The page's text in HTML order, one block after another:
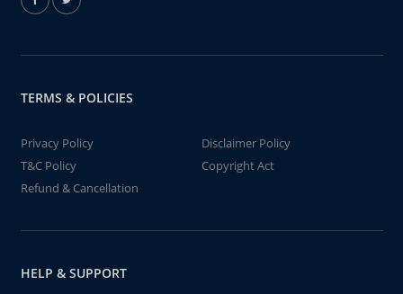
TERMS & POLICIES
Privacy Policy
Disclaimer Policy
T&C Policy
Copyright Act
Refund & Cancellation
HELP & SUPPORT